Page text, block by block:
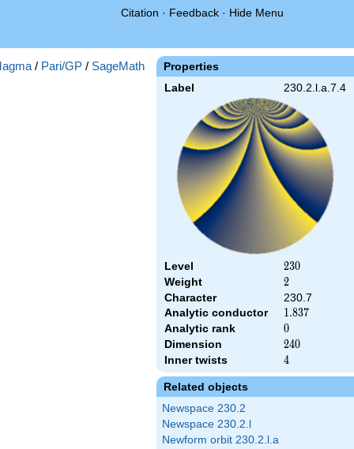
Citation · Feedback · Hide Menu
Properties
Label 230.2.l.a.7.4
Level 230
230
Weight 2
2
Character
230.7
Analytic conductor
1.837
1.837
Analytic rank 0
0
Dimension 240
240
Inner twists 4
4
Related objects
Newspace 230.2
Newspace 230.2.l
Newform orbit 230.2.l.a
/ Pari/GP / SageMath